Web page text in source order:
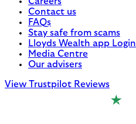
Contact us
FAQs
Stay safe from scams
Lloyds Wealth app Login
Media Centre
Our advisers
View Trustpilot Reviews